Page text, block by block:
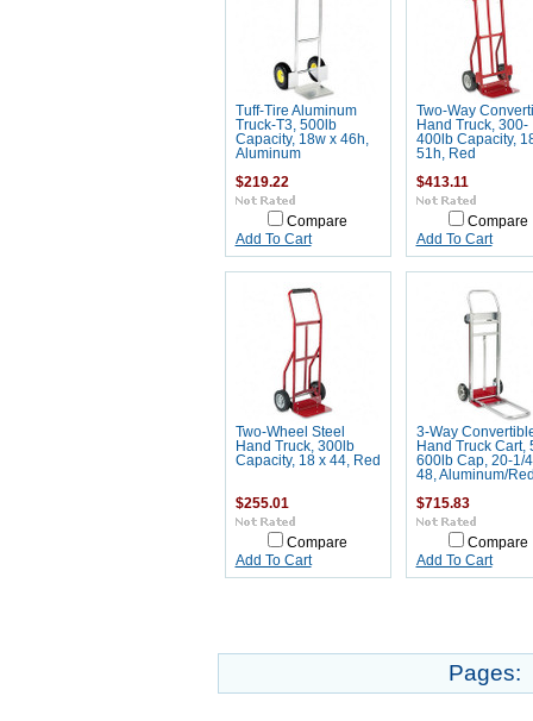
Tuff-Tire Aluminum
Truck-T3, 500lb
Capacity, 18w x 46h,
Aluminum
$219.22
Compare
Add To Cart
Two-Way
Hand Truck, 300-
400lb Capacity,
51h, Red
$413.11
Compare
Add To Cart
Two-Wheel Steel
Hand Truck, 300lb
Capacity, 18 x 44, Red
$255.01
Compare
Add To Cart
3-Way
Hand Truck Cart,
600lb Cap, 20-1/
48, Aluminum/
$715.83
Compare
Add To Cart
Pages: